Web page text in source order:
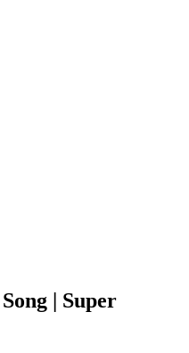
| Super